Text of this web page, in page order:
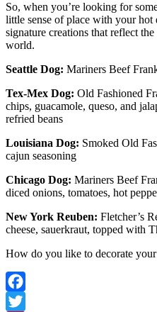
So, when you’re looking for
little sense of place with your
signature creations that reflect
world.
Seattle Dog: Mariners Beef
Tex-Mex Dog: Old Fashioned
chips, guacamole, queso, and
refried beans
Louisiana Dog: Smoked Old
cajun seasoning
Chicago Dog: Mariners Beef
diced onions, tomatoes, hot
New York Reuben: Fletcher’s
cheese, sauerkraut, topped with
How do you like to decorate
Facebook